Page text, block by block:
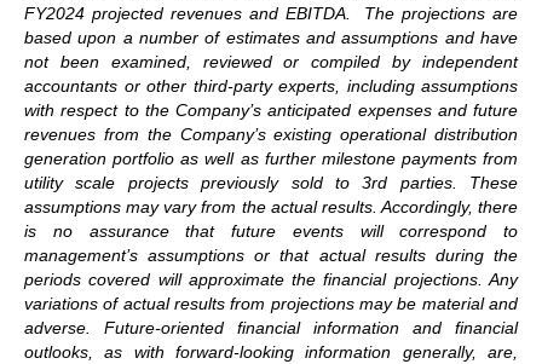
FY2024 projected revenues and EBITDA. The projections are
based upon a number of estimates and assumptions and have
not been examined, reviewed or compiled by independent
accountants or other third-party experts, including assumptions
with respect to the Company’s anticipated expenses and future
revenues from the Company’s existing operational distribution
generation portfolio as well as further milestone payments from
utility scale projects previously sold to 3rd parties. These
assumptions may vary from the actual results. Accordingly, there
is no assurance that future events will correspond to
management’s assumptions or that actual results during the
periods covered will approximate the financial projections. Any
variations of actual results from projections may be material and
adverse. Future-oriented financial information and financial
outlooks, as with forward-looking information generally, are,